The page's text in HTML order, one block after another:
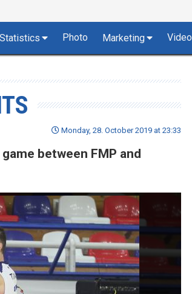
Statistics Photo Marketing Video
Monday, 28. October 2019 at 23:33
between FMP and